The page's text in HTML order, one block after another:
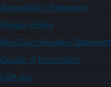
Accessibility Statement
Privacy Policy
Non-Discrimination Statement
Quality of Information
USA.gov